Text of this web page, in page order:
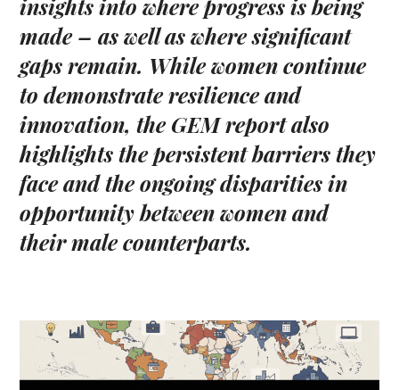
insights into where progress is being
made – as well as where significant
gaps remain. While women continue
to demonstrate resilience and
innovation, the GEM report also
highlights the persistent barriers they
face and the ongoing disparities in
opportunity between women and
their male counterparts.